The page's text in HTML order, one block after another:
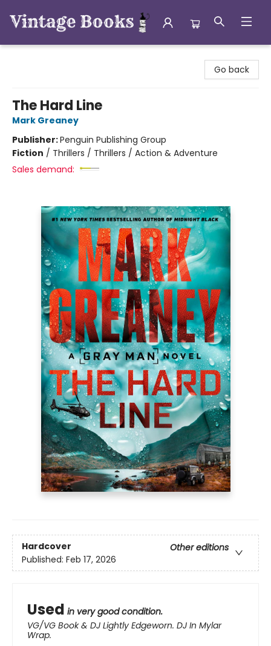
Go back
The Hard Line
Mark Greaney
Publisher:Penguin Publishing Group
Fiction / Thrillers / Thrillers / Action & Adventure
Sales demand:
Hardcover
Other editions
Published: Feb 17, 2026
Used in very good condition.
VG/VG Book & DJ Lightly Edgeworn. DJ In Mylar
Wrap.